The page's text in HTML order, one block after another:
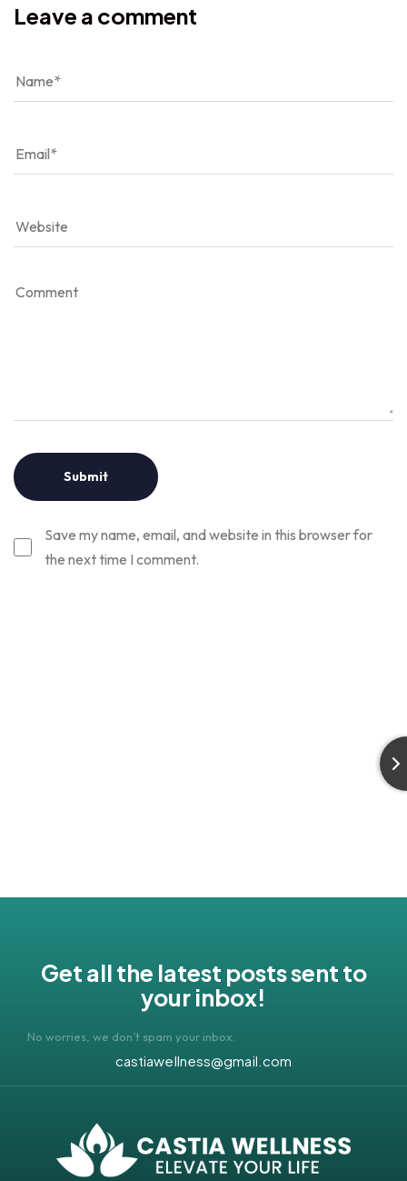
Leave a comment
Save my name, email, and website in this browser for
the next time I comment.
Get all the latest posts sent to
your inbox!
No worries, we don’t spam your inbox.
castiawellness@gmail.com